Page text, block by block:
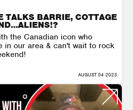
TALKS BARRIE, COTTAGE
the Canadian icon who
in our area & can't wait to rock
AUGUST 04 2023